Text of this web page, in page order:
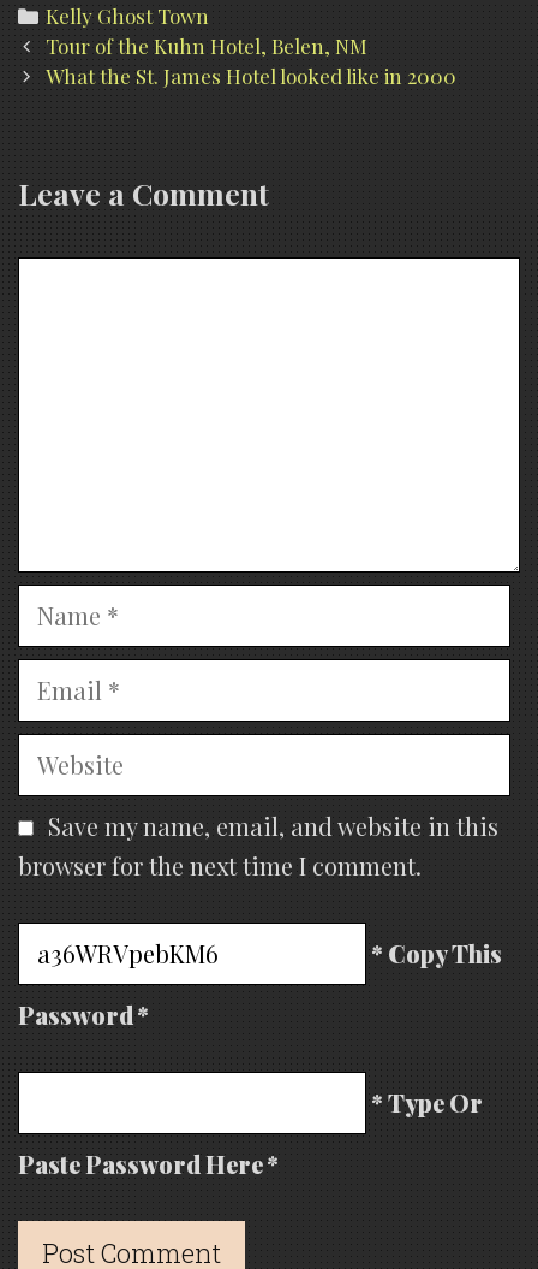
Categories
Kelly Ghost Town
Post
navigation
Tour of the Kuhn Hotel, Belen, NM
What the St. James Hotel looked like in 2000
Leave a Comment
Name
Email
Website
Save my name, email, and website in this
browser for the next time I comment.
* Copy This
Password *
* Type Or
Paste Password Here *